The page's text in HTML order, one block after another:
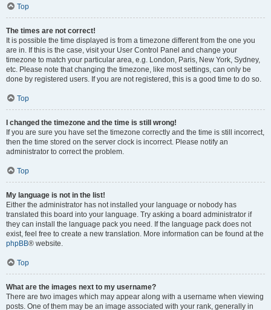
Top
The times are not correct!
It is possible the time displayed is from a timezone different from the one you
are in. If this is the case, visit your User Control Panel and change your
timezone to match your particular area, e.g. London, Paris, New York, Sydney,
etc. Please note that changing the timezone, like most settings, can only be
done by registered users. If you are not registered, this is a good time to do so.
Top
I changed the timezone and the time is still wrong!
If you are sure you have set the timezone correctly and the time is still incorrect,
then the time stored on the server clock is incorrect. Please notify an
administrator to correct the problem.
Top
My language is not in the list!
Either the administrator has not installed your language or nobody has
translated this board into your language. Try asking a board administrator if
they can install the language pack you need. If the language pack does not
exist, feel free to create a new translation. More information can be found at the
phpBB® website.
Top
What are the images next to my username?
There are two images which may appear along with a username when viewing
posts. One of them may be an image associated with your rank, generally in